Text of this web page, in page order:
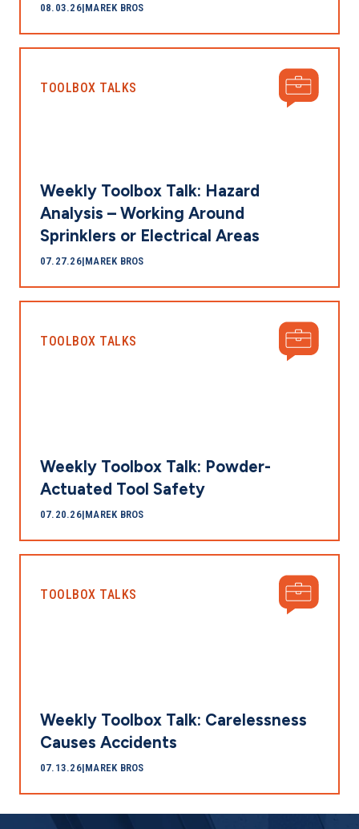
08.03.26|MAREK BROS
TOOLBOX TALKS
Weekly Toolbox Talk: Hazard
Analysis – Working Around
Sprinklers or Electrical Areas
07.27.26|MAREK BROS
TOOLBOX TALKS
Weekly Toolbox Talk: Powder-
Actuated Tool Safety
07.20.26|MAREK BROS
TOOLBOX TALKS
Weekly Toolbox Talk: Carelessness
Causes Accidents
07.13.26|MAREK BROS